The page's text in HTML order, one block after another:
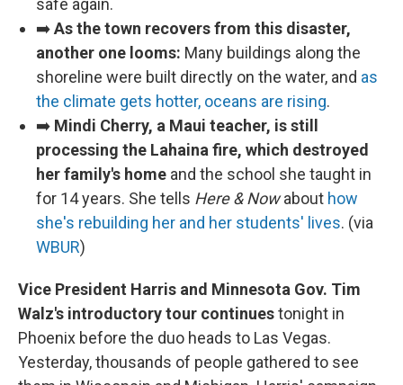
safe again.
➡️As the town recovers from this disaster,
another one looms: Many buildings along the
shoreline were built directly on the water, and as
the climate gets hotter, oceans are rising.
➡️ Mindi Cherry, a Maui teacher, is still
processing the Lahaina fire, which destroyed
her family's home and the school she taught in
for 14 years. She tells Here & Nowabout how
she's rebuilding her and her students' lives. (via
WBUR)
Vice President Harris and Minnesota Gov. Tim
Walz's introductory tour continuestonight in
Phoenix before the duo heads to Las Vegas.
Yesterday, thousands of people gathered to see